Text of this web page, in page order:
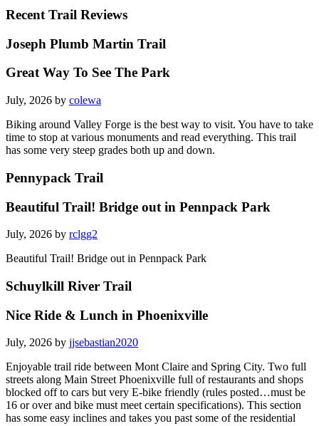
Joseph Plumb Martin Trail
Biking around Valley Forge is the best way to visit. You have to take
time to stop at various monuments and read everything. This trail
Beautiful Trail! Bridge out in Pennpack Park
Enjoyable trail ride between Mont Claire and Spring City. Two full
streets along Main Street Phoenixville full of restaurants and shops
blocked off to cars but very E-bike friendly (rules posted…must be
16 or over and bike must meet certain specifications). This section